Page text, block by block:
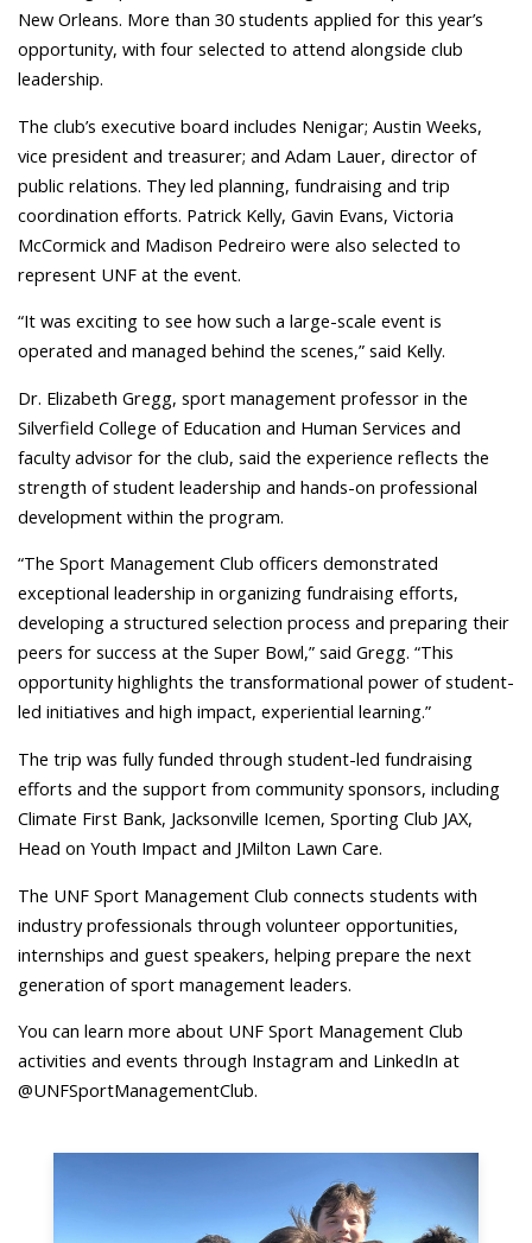
New Orleans. More than 30 students applied for this year’s
opportunity, with four selected to attend alongside club
leadership.
The club’s executive board includes Nenigar; Austin Weeks,
vice president and treasurer; and Adam Lauer, director of
public relations. They led planning, fundraising and trip
coordination efforts. Patrick Kelly, Gavin Evans, Victoria
McCormick and Madison Pedreiro were also selected to
represent UNF at the event.
“It was exciting to see how such a large-scale event is
operated and managed behind the scenes,” said Kelly.
Dr. Elizabeth Gregg, sport management professor in the
Silverfield College of Education and Human Services and
faculty advisor for the club, said the experience reflects the
strength of student leadership and hands-on professional
development within the program.
“The Sport Management Club officers demonstrated
exceptional leadership in organizing fundraising efforts,
developing a structured selection process and preparing their
peers for success at the Super Bowl,” said Gregg. “This
opportunity highlights the transformational power of student-
led initiatives and high impact, experiential learning.”
The trip was fully funded through student-led fundraising
efforts and the support from community sponsors, including
Climate First Bank, Jacksonville Icemen, Sporting Club JAX,
Head on Youth Impact and JMilton Lawn Care.
The UNF Sport Management Club connects students with
industry professionals through volunteer opportunities,
internships and guest speakers, helping prepare the next
generation of sport management leaders.
You can learn more about UNF Sport Management Club
activities and events through Instagram and LinkedIn at
@UNFSportManagementClub.